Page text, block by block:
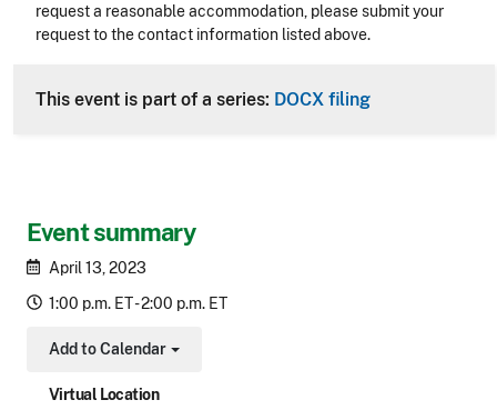
Event summary
April 13, 2023
1:00 p.m. ET - 2:00 p.m. ET
Add to Calendar
Toggle Dropdown
Virtual Location
request a reasonable accommodation, please submit your
request to the contact information listed above.
This event is part of a series: DOCX filing